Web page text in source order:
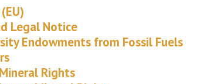
Legal Notice
Endowments from Fossil Fuels
Rights